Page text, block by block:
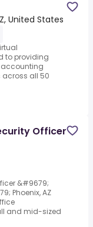
United States
to providing
across all 50
Officer
&#9679;
Phoenix, AZ
and mid-sized